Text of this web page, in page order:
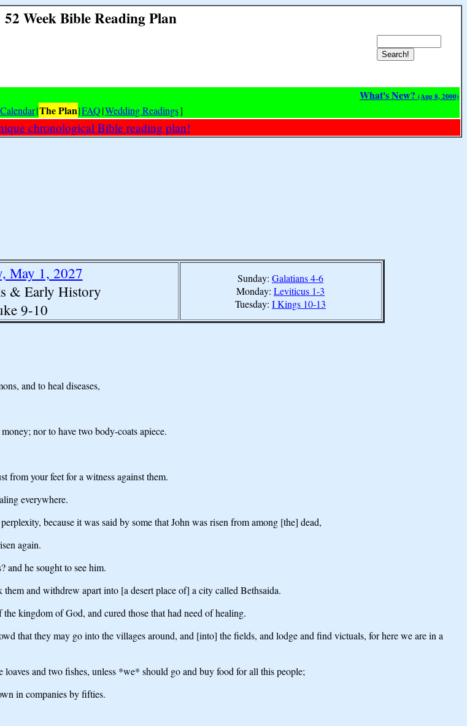
52 Week Bible Reading Plan
What's New? (Aug 8, 2000)
Calendar|The Plan|FAQ|Wedding Readings]
chronological Bible reading plan!
May 1, 2027
& Early History
9-10
Sunday: Galatians 4-6
Monday: Leviticus 1-3
Tuesday: I Kings 10-13
and to heal diseases,
nor to have two body-coats apiece.
from your feet for a witness against them.
everywhere.
because it was said by some that John was risen from among [the] dead,
again.
and he sought to see him.
and withdrew apart into [a desert place of] a city called Bethsaida.
kingdom of God, and cured those that had need of healing.
that they may go into the villages around, and [into] the fields, and lodge and find victuals, for here we are in a
and two fishes, unless *we* should go and buy food for all this people;
in companies by fifties.